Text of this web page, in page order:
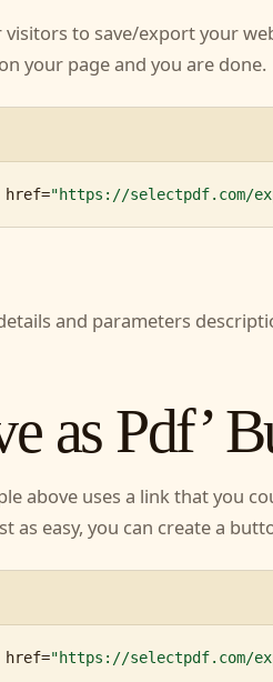
visitors to save/export your
link on your page and you are
href="https://selectpdf.com/
and parameters
as Pdf’
above uses a link that you